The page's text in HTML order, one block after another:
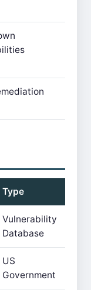
Type
Vulnerability
Database
US
Government